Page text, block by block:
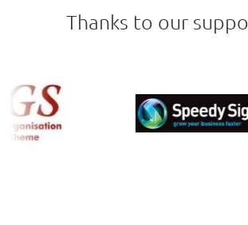
Thanks to our